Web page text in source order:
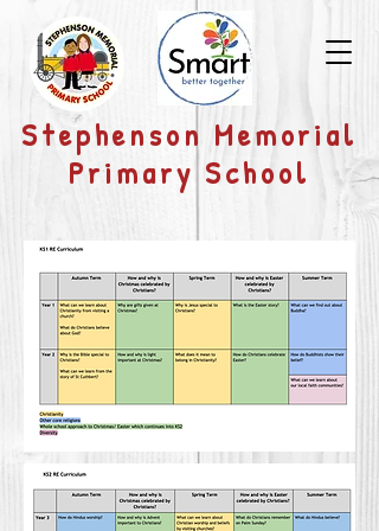
​Stephenson Memorial
Primary School